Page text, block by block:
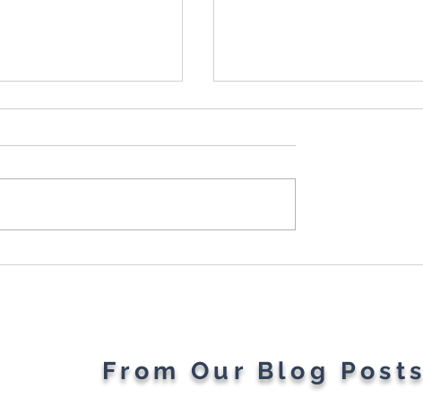
From Our Blog Posts